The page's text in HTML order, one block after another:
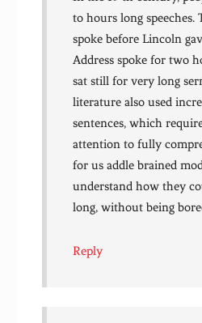
to hours long speeches.
spoke before Lincoln
Address spoke for two
sat still for very long
literature also used
sentences, which
attention to fully
for us addle brained
understand how they
long, without being
Reply